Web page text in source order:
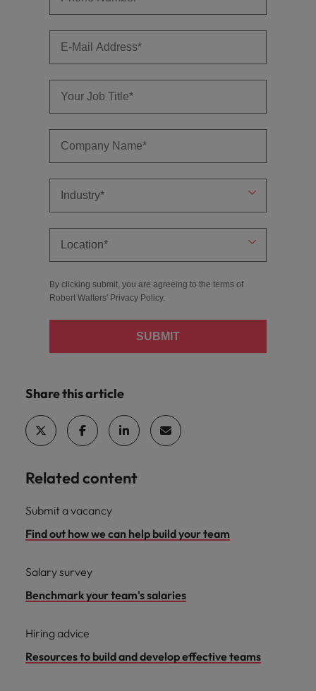
By clicking submit, you are agreeing to the terms of
Robert Walters' Privacy Policy.
SUBMIT
Share this article
Related content
Submit a vacancy
Find out how we can help build your team
Salary survey
Benchmark your team's salaries
Hiring advice
Resources to build and develop effective teams